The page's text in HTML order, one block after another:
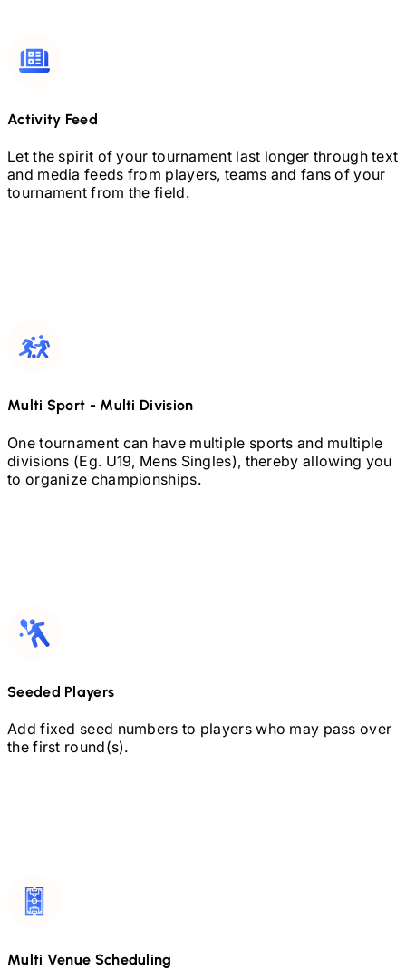
Activity Feed
Let the spirit of your tournament last longer through text
and media feeds from players, teams and fans of your
tournament from the field.
Multi Sport - Multi Division
One tournament can have multiple sports and multiple
divisions (Eg. U19, Mens Singles), thereby allowing you
to organize championships.
Seeded Players
Add fixed seed numbers to players who may pass over
the first round(s).
Multi Venue Scheduling